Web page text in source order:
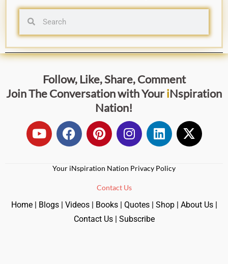
Follow, Like, Share, Comment
Join The Conversation withYouriNspiration
Nation!
Your iNspiration Nation Privacy Policy
Contact Us
Home| Blogs| Videos| Books| Quotes | Shop | About Us|
Contact Us| Subscribe